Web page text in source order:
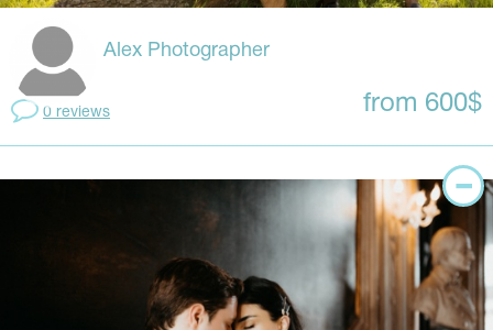
Alex Photographer
0 reviews from 600$